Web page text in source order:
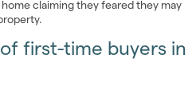
claiming they feared they may
first-time buyers in